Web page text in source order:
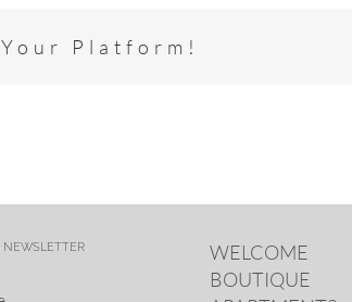
Platform!
NEWSLETTER
WELCOME
BOUTIQUE